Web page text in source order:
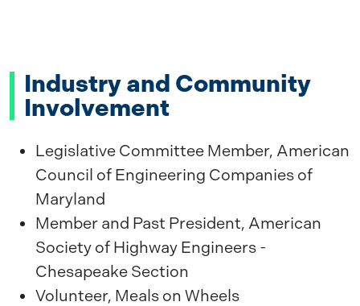
Industry and Community
Involvement
Legislative Committee Member, American
Council of Engineering Companies of
Maryland
Member and Past President, American
Society of Highway Engineers -
Chesapeake Section
Volunteer, Meals on Wheels